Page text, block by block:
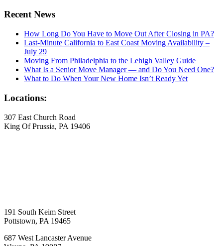
Recent News
How Long Do You Have to Move Out After Closing in PA?
Last-Minute California to East Coast Moving Availability –
July 29
Moving From Philadelphia to the Lehigh Valley Guide
What Is a Senior Move Manager — and Do You Need One?
What to Do When Your New Home Isn’t Ready Yet
Locations:
307 East Church Road
King Of Prussia, PA 19406
191 South Keim Street
Pottstown, PA 19465
687 West Lancaster Avenue